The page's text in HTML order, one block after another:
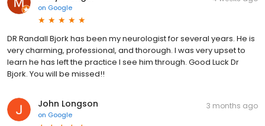
on Google
DR Randall Bjork has been my neurologist for several years. He is
very charming, professional, and thorough. I was very upset to
learn he has left the practice I see him through. Good Luck Dr
Bjork. You will be missed!!
John Longson
on Google
3 months ago